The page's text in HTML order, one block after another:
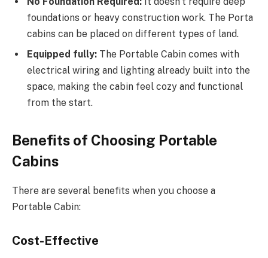
foundations or heavy construction work. The Porta
cabins can be placed on different types of land.
Equipped fully: The Portable Cabin comes with
electrical wiring and lighting already built into the
space, making the cabin feel cozy and functional
from the start.
Benefits of Choosing Portable
Cabins
There are several benefits when you choose a
Portable Cabin:
Cost-Effective